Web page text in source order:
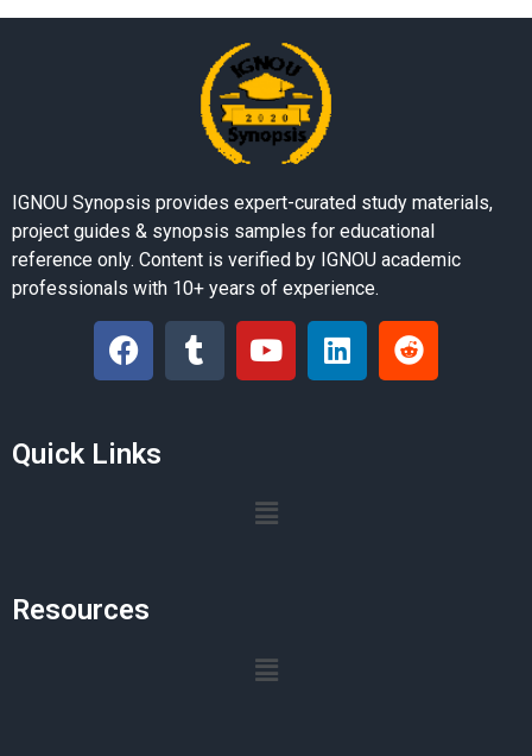
IGNOU Synopsis provides expert-curated study materials,
project guides & synopsis samples for educational
reference only. Content is verified by IGNOU academic
professionals with 10+ years of experience.
Quick Links
Resources